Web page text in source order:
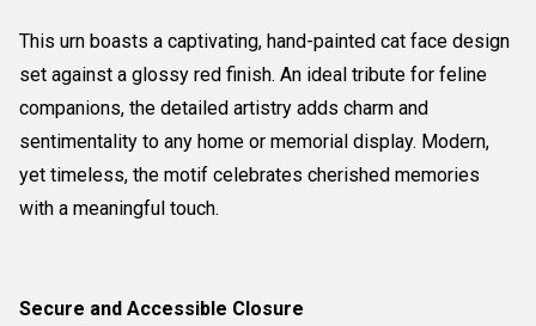
This urn boasts a captivating, hand-painted cat face design
set against a glossy red finish. An ideal tribute for feline
companions, the detailed artistry adds charm and
sentimentality to any home or memorial display. Modern,
yet timeless, the motif celebrates cherished memories
with a meaningful touch.
Secure and Accessible Closure